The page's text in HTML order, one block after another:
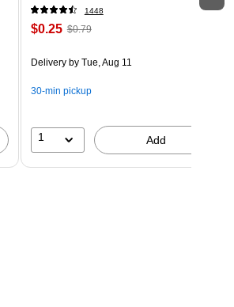
1448
$0.25 $0.79
Deliveryby Tue, Aug 11
30-min pickup
1 Add